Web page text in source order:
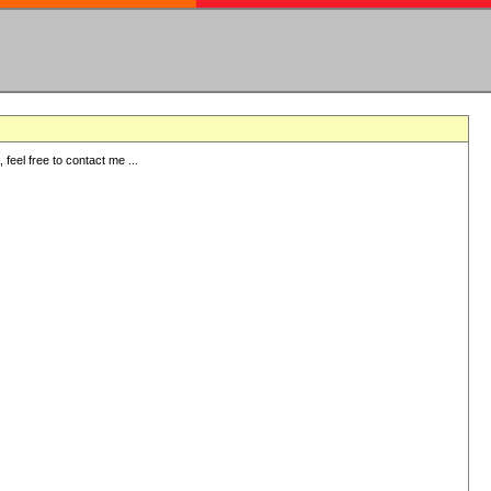
free to contact me ...